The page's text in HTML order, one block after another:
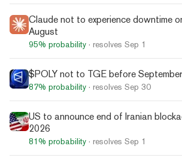
Claude not to experience downtime
August
95% probability · resolves Sep 1
$POLY not to TGE before September
87% probability · resolves Sep 30
US to announce end of Iranian
2026
81% probability · resolves Sep 1